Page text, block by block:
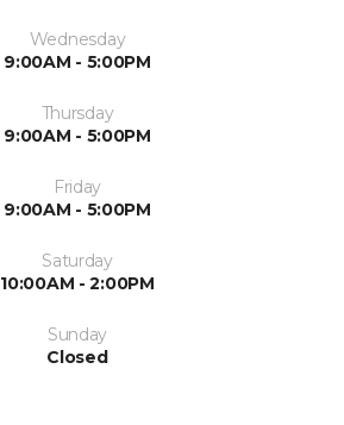
Wednesday
9:00AM - 5:00PM
Thursday
9:00AM - 5:00PM
Friday
9:00AM - 5:00PM
Saturday
10:00AM - 2:00PM
Sunday
Closed